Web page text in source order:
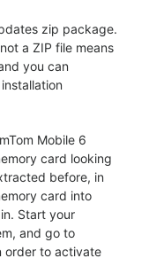
zip package.
a ZIP file means
you can
Mobile 6
card looking
before, in
card into
Start your
and go to
order to activate